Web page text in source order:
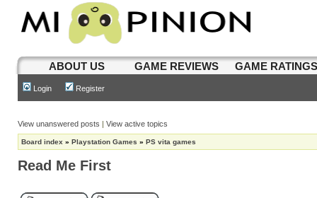
ABOUT US GAME REVIEWS GAME
Login Register
View unanswered posts | View active topics
Board index » Playstation Games » PS vita games
Read Me First